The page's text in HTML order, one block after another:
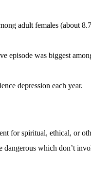
adult females (about
episode was biggest
depression each year.
for spiritual, ethical, or
dangerous which don’t